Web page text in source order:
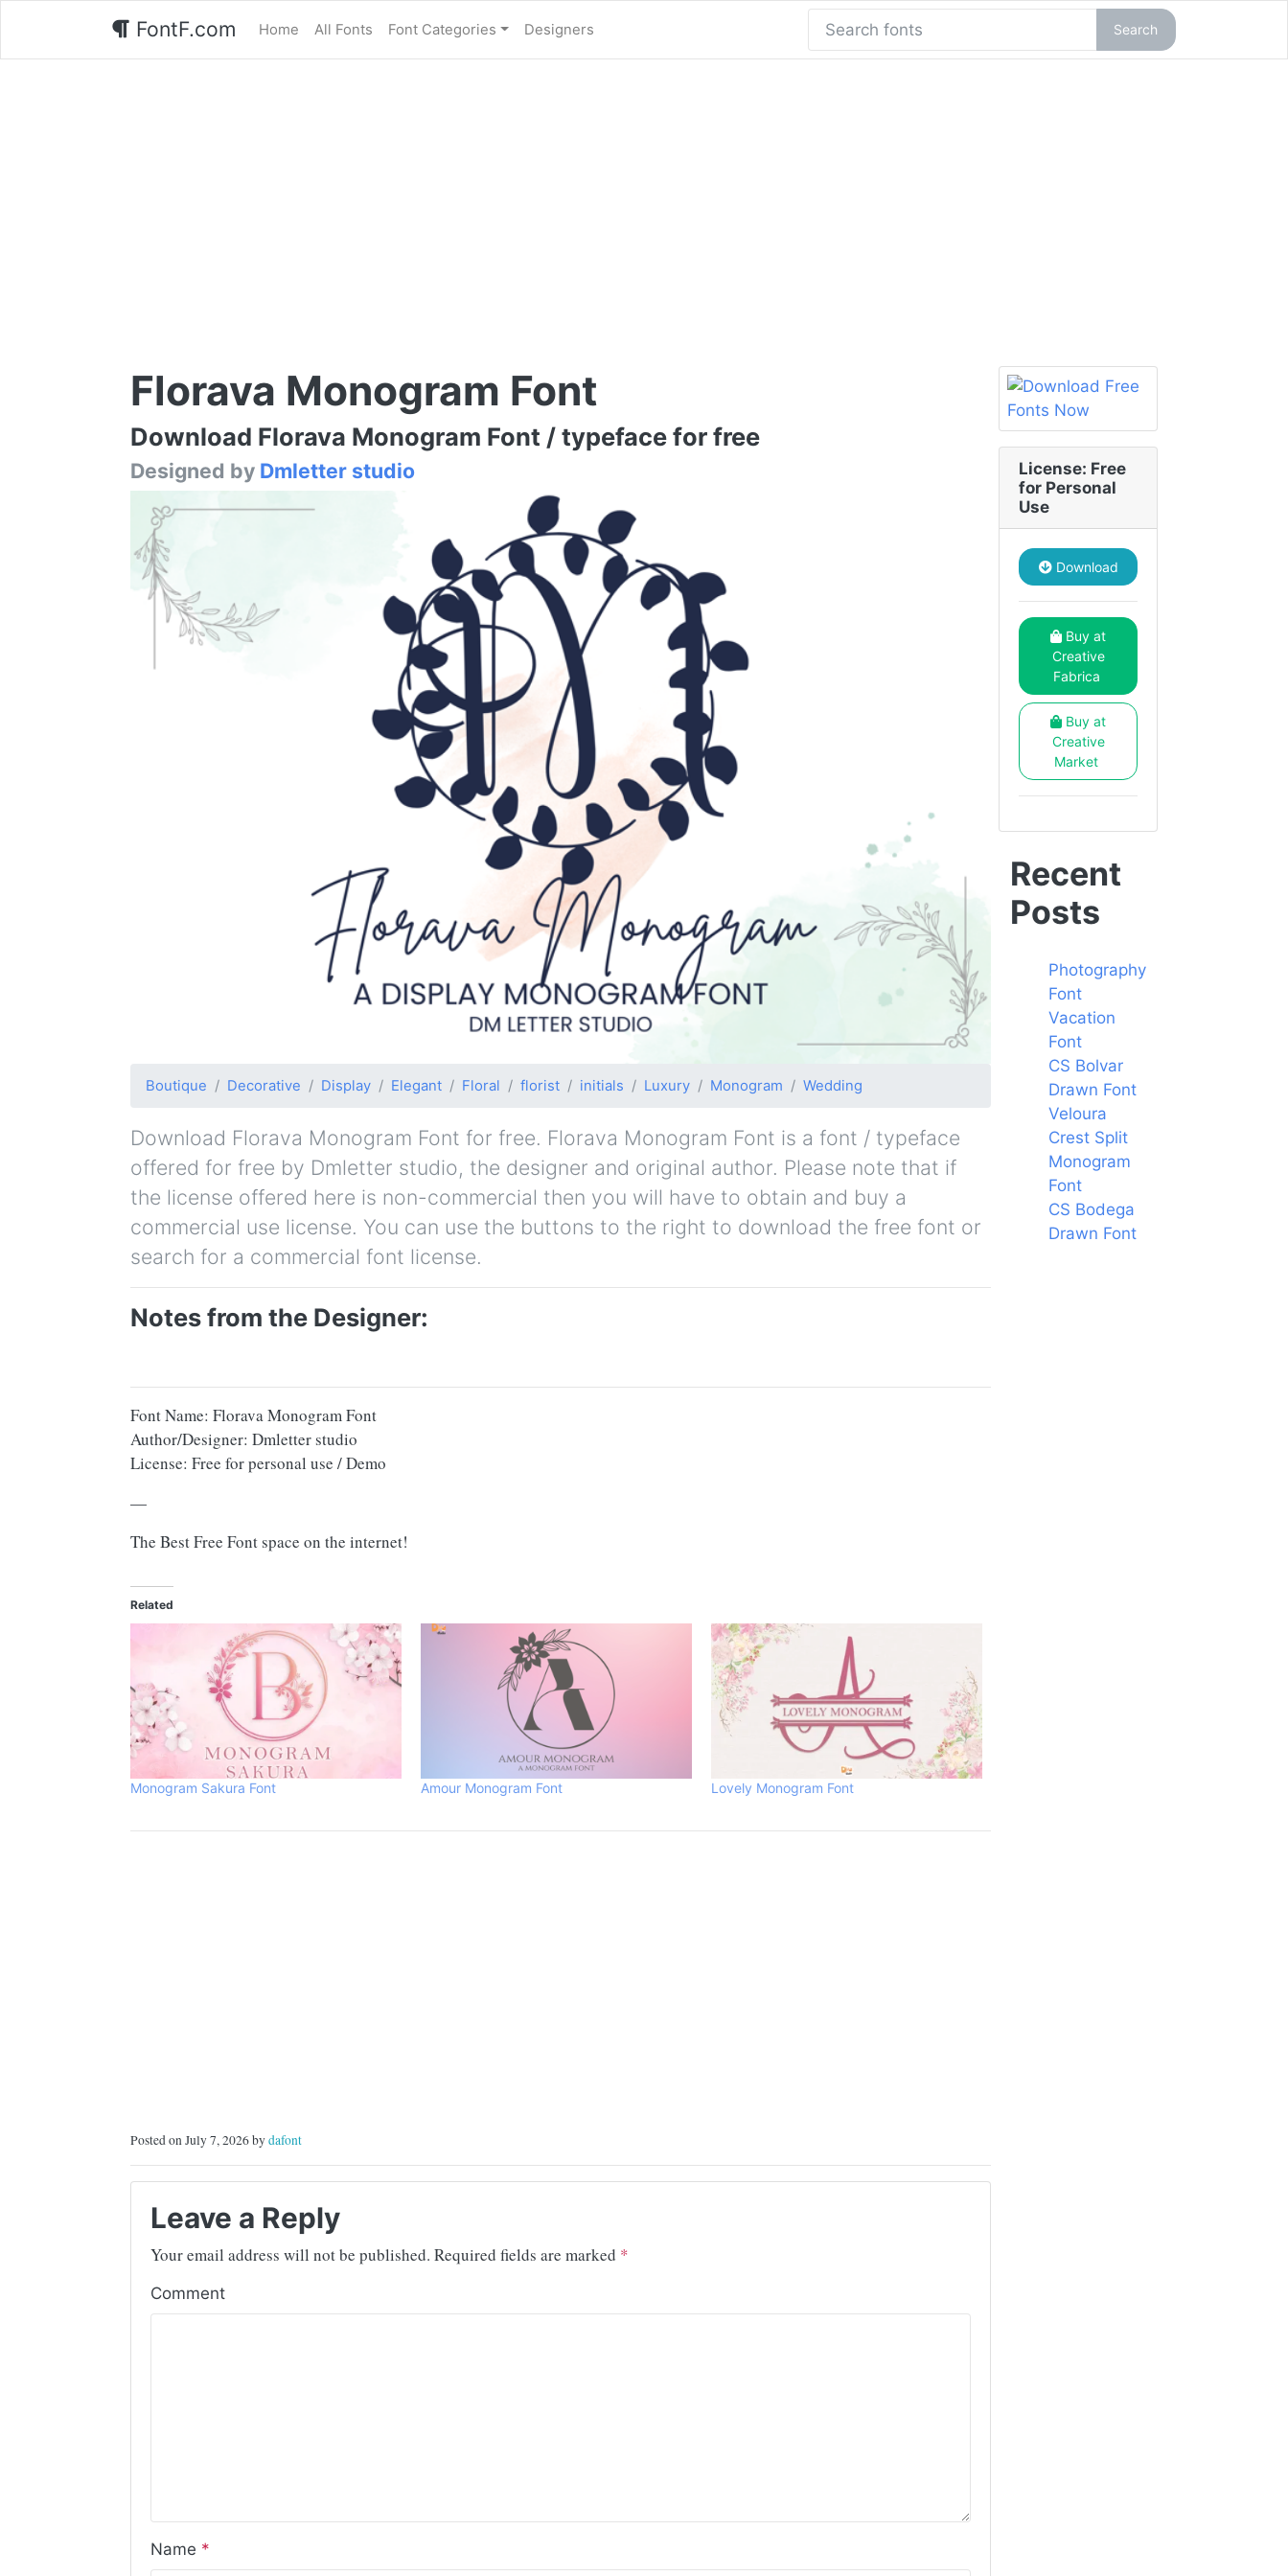
FontF.com Home All Fonts Font Categories Designers Search
Florava Monogram Font
Download Florava Monogram Font / typeface for free
Designed by Dmletter studio
Boutique Decorative Display Elegant Floral florist initials Luxury Monogram Wedding
Download Florava Monogram Font for free. Florava Monogram Font is a font / typeface
offered for free by Dmletter studio, the designer and original author. Please note that if
the license offered here is non-commercial then you will have to obtain and buy a
commercial use license. You can use the buttons to the right to download the free font or
search for a commercial font license.
Notes from the Designer:
Font Name: Florava Monogram Font
Author/Designer: Dmletter studio
License: Free for personal use / Demo
—
The Best Free Font space on the internet!
Related
Monogram Sakura Font Amour Monogram Font Lovely Monogram Font
Posted on July 7, 2026 bydafont
Leave a Reply
Your email address will not be published. Required fields are marked *
Comment
Name *
License: Free
for Personal
Use
Download
Buy at
Creative
Fabrica
Buy at
Creative
Market
Recent
Posts
Photography
Font
Vacation
Font
CS Bolvar
Drawn Font
Veloura
Crest Split
Monogram
Font
CS Bodega
Drawn Font